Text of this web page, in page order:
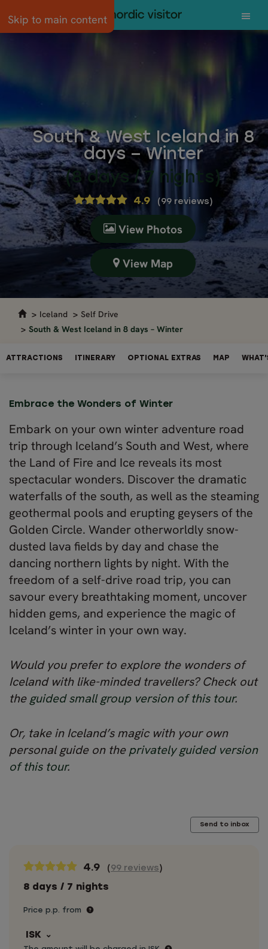
Skip to main content
South & West Iceland in 8
days – Winter
(8 days / 7 nights)
4.9 ( 99 reviews )
View Photos
View Map
Iceland
Self Drive
South & West Iceland in 8 days – Winter
ATTRACTIONS ITINERARY OPTIONAL EXTRAS MAP
Embrace the Wonders of Winter
Embark on your own winter adventure road
trip through Iceland’s South and West, where
the Land of Fire and Ice reveals its most
spectacular wonders. Discover the dramatic
waterfalls of the south, as well as the steaming
geothermal pools and erupting geysers of the
Golden Circle. Wander otherworldly snow-
dusted lava fields by day and chase the
dancing northern lights by night. With the
freedom of a self-drive road trip, you can
savour every breathtaking moment, uncover
hidden gems, and experience the magic of
Iceland’s winter in your own way.
Would you prefer to explore the wonders of
Iceland with like-minded travellers? Check out
theguided small group version of this tour.
Or, take in Iceland’s magic with your own
personal guide on theprivately guided version
of this tour.
Send to inbox
4.9 ( 99 reviews )
8 days / 7 nights
Price p.p. from
ISK